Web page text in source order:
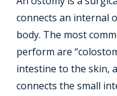
connects an internal
body. The most
perform are
intestine to the skin,
connects the small